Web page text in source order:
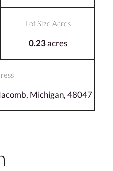
Lot Size Acres
0.23acres
Michigan, 48047